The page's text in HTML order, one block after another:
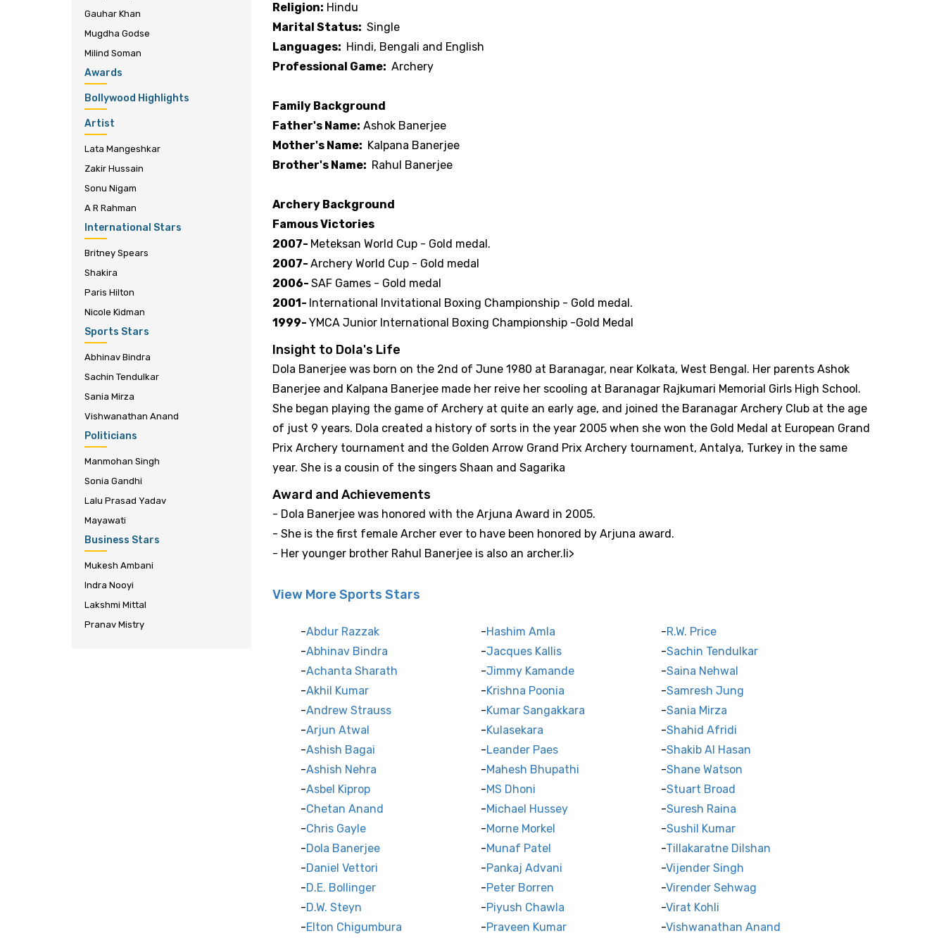
Religion: Hindu
Marital Status: Single
Languages: Hindi, Bengali and English
Professional Game: Archery
Family Background
Father's Name: Ashok Banerjee
Mother's Name: Kalpana Banerjee
Brother's Name: Rahul Banerjee
Archery Background
Famous Victories
2007- Meteksan World Cup - Gold medal.
2007- Archery World Cup - Gold medal
2006- SAF Games - Gold medal
2001- International Invitational Boxing Championship - Gold medal.
1999- YMCA Junior International Boxing Championship -Gold Medal
Insight to Dola's Life
Dola Banerjee was born on the 2nd of June 1980 at Baranagar, near Kolkata, West Bengal. Her parents Ashok
Banerjee and Kalpana Banerjee made her reive her scooling at Baranagar Rajkumari Memorial Girls High School.
She began playing the game of Archery at quite an early age, and joined the Baranagar Archery Club at the age
of just 9 years. Dola created a history of sorts in the year 2005 when she won the Gold Medal at European Grand
Prix Archery tournament and the Golden Arrow Grand Prix Archery tournament, Antalya, Turkey in the same
year. She is a cousin of the singers Shaan and Sagarika
Award and Achievements
- Dola Banerjee was honored with the Arjuna Award in 2005.
- She is the first female Archer ever to have been honored by Arjuna award.
- Her younger brother Rahul Banerjee is also an archer.li>
View More Sports Stars
Abdur Razzak
Abhinav Bindra
Achanta Sharath
Akhil Kumar
Andrew Strauss
Arjun Atwal
Ashish Bagai
Ashish Nehra
Asbel Kiprop
Chetan Anand
Chris Gayle
Dola Banerjee
Daniel Vettori
D.E. Bollinger
D.W. Steyn
Elton Chigumbura
Hashim Amla
Jacques Kallis
Jimmy Kamande
Krishna Poonia
Kumar Sangakkara
Kulasekara
Leander Paes
Mahesh Bhupathi
MS Dhoni
Michael Hussey
Morne Morkel
Munaf Patel
Pankaj Advani
Peter Borren
Piyush Chawla
Praveen Kumar
R.W. Price
Sachin Tendulkar
Saina Nehwal
Samresh Jung
Sania Mirza
Shahid Afridi
Shakib Al Hasan
Shane Watson
Stuart Broad
Suresh Raina
Sushil Kumar
Tillakaratne Dilshan
Vijender Singh
Virender Sehwag
Virat Kohli
Vishwanathan Anand
Gauhar Khan
Mugdha Godse
Milind Soman
Awards
Bollywood Highlights
Artist
Lata Mangeshkar
Zakir Hussain
Sonu Nigam
A R Rahman
International Stars
Britney Spears
Shakira
Paris Hilton
Nicole Kidman
Sports Stars
Abhinav Bindra
Sachin Tendulkar
Sania Mirza
Vishwanathan Anand
Politicians
Manmohan Singh
Sonia Gandhi
Lalu Prasad Yadav
Mayawati
Business Stars
Mukesh Ambani
Indra Nooyi
Lakshmi Mittal
Pranav Mistry